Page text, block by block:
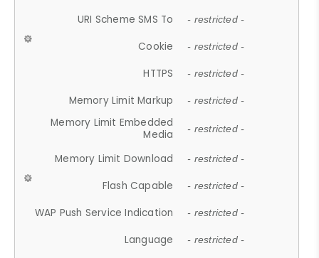
URI Scheme SMS To - restricted -
Cookie - restricted -
HTTPS - restricted -
Memory Limit Markup - restricted -
Memory Limit Embedded
Media
- restricted -
Memory Limit Download - restricted -
Flash Capable - restricted -
WAP Push Service Indication - restricted -
Language - restricted -